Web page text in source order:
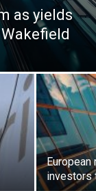
as yields
investors